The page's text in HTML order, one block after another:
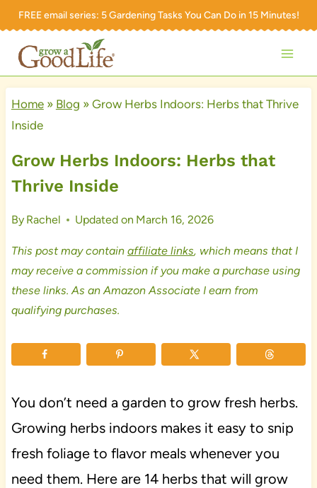
Skip
content
FREE email series: 5 Gardening Tasks You Can Do in 15 Minutes!
Home» Blog » Grow Herbs Indoors: Herbs that Thrive
Inside
Grow Herbs Indoors: Herbs that
Thrive Inside
By Rachel Updated on March 16, 2026
This post may contain affiliate links, which means that I
may receive a commission if you make a purchase using
these links. As an Amazon Associate I earn from
qualifying purchases.
You don’t need a garden to grow fresh herbs.
Growing herbs indoors makes it easy to snip
fresh foliage to flavor meals whenever you
need them. Here are 14 herbs that will grow